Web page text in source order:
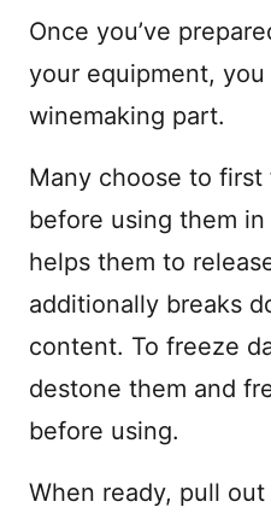
Once you’ve
your equipment,
winemaking part.
Many choose to
before using them
helps them to
additionally breaks
content. To freeze
destone them and
before using.
When ready, pull